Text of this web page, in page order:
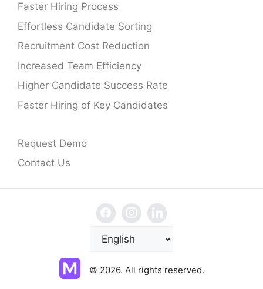
Faster Hiring Process
Effortless Candidate Sorting
Recruitment Cost Reduction
Increased Team Efficiency
Higher Candidate Success Rate
Faster Hiring of Key Candidates
Request Demo
Contact Us
o
© 2026. All rights reserved.